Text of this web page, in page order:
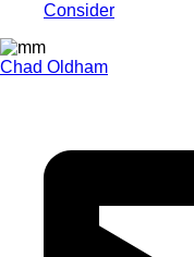
Consider
Chad Oldham